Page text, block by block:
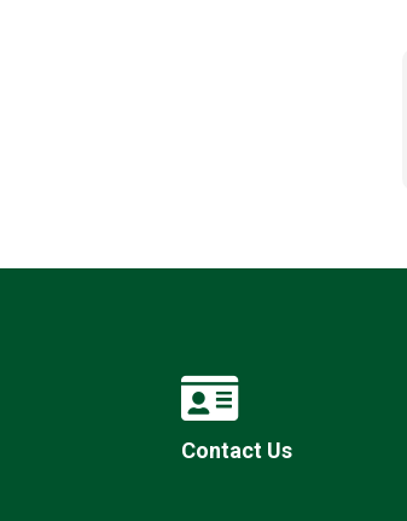
Contact Us